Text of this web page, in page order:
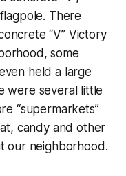
There
“V” Victory
some
held a large
were several little
“supermarkets”
candy and other
our neighborhood.